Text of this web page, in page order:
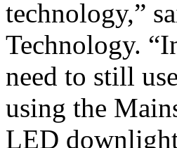
technology,”
Technology.
need to still
using the
LED